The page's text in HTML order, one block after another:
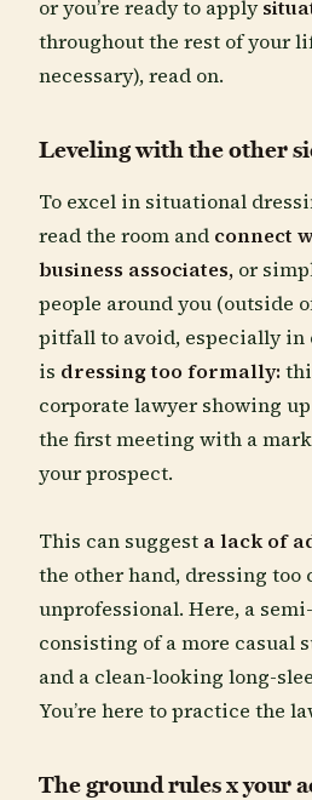
or you’re ready to apply
throughout the rest of your
necessary), read on.
Leveling with the other
To excel in situational
read the room and connect
business associates, or
people around you (outside
pitfall to avoid, especially in
is dressing too formally:
corporate lawyer showing
the first meeting with a
your prospect.
This can suggest a lack of
the other hand, dressing too
unprofessional. Here, a
consisting of a more casual
and a clean-looking long-
You’re here to practice the
The ground rules x your